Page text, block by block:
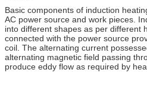
Basic components of induction
AC power source and work pieces.
into different shapes as per different
connected with the power source
coil. The alternating current
alternating magnetic field passing
produce eddy flow as required by